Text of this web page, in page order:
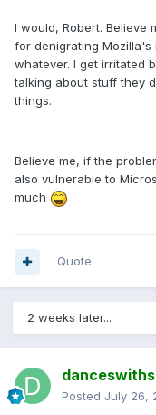
I would, Robert. Believe
for denigrating
whatever. I get irritated
talking about stuff they
things.
Believe me, if the
also vulnerable to
much
Quote
2 weeks later...
Posted July 26,